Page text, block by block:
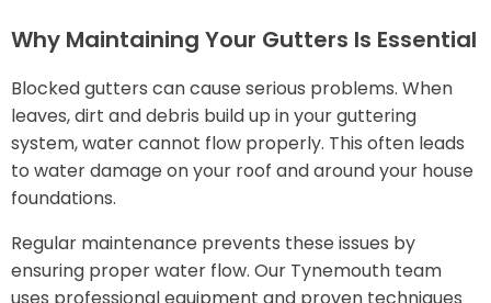
Why Maintaining Your Gutters Is Essential
Blocked gutters can cause serious problems. When
leaves, dirt and debris build up in your guttering
system, water cannot flow properly. This often leads
to water damage on your roof and around your house
foundations.
Regular maintenance prevents these issues by
ensuring proper water flow. Our Tynemouth team